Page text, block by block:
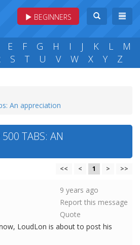
BEGINNERS
E F G H I J K L
M
S T U V W X Y Z
An appreciation
TABS: AN
<< < 1 > >>
9 years ago
Report this message
Quote
LoudLon is about to post his